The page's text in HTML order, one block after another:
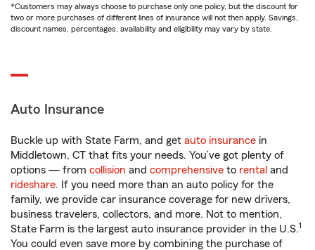
*Customers may always choose to purchase only one policy, but the discount for
two or more purchases of different lines of insurance will not then apply. Savings,
discount names, percentages, availability and eligibility may vary by state.
Auto Insurance
Buckle up with State Farm, and get auto insurance in
Middletown, CT that fits your needs. You’ve got plenty of
options — from collision and comprehensive to rental and
rideshare. If you need more than an auto policy for the
family, we provide car insurance coverage for new drivers,
business travelers, collectors, and more. Not to mention,
State Farm is the largest auto insurance provider in the U.S.1
You could even save more by combining the purchase of